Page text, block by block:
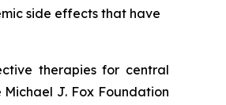
side effects that have
therapies for central
J. Fox Foundation